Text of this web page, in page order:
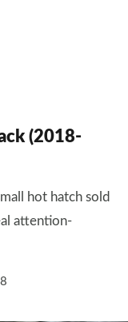
(2018-
hot hatch sold
attention-